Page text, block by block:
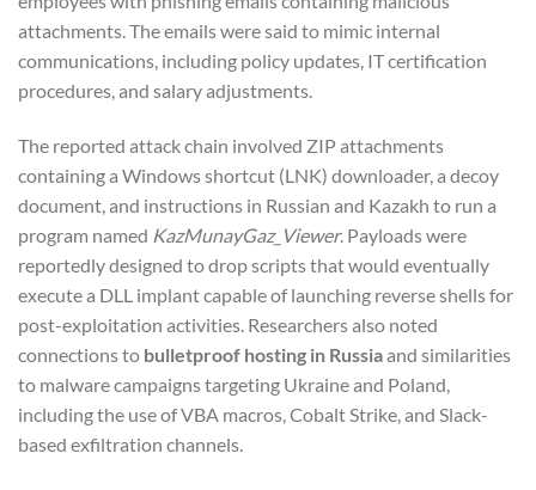
attachments. The emails were said to mimic internal
communications, including policy updates, IT certification
procedures, and salary adjustments.
The reported attack chain involved ZIP attachments
containing a Windows shortcut (LNK) downloader, a decoy
document, and instructions in Russian and Kazakh to run a
program named KazMunayGaz_Viewer. Payloads were
reportedly designed to drop scripts that would eventually
execute a DLL implant capable of launching reverse shells for
post-exploitation activities. Researchers also noted
connections to bulletproof hosting in Russiaand similarities
to malware campaigns targeting Ukraine and Poland,
including the use of VBA macros, Cobalt Strike, and Slack-
based exfiltration channels.